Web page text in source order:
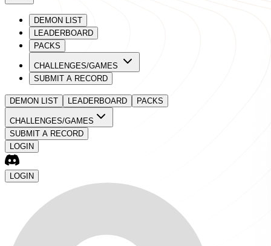
DEMON LIST
LEADERBOARD
PACKS
CHALLENGES/GAMES
SUBMIT A RECORD
DEMON LIST LEADERBOARD PACKS
CHALLENGES/GAMES
SUBMIT A RECORD
LOGIN
LOGIN